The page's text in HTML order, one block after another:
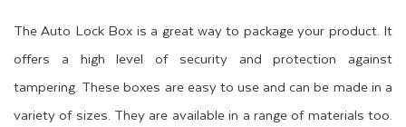
The Auto Lock Box is a great way to package your product. It
offers a high level of security and protection against
tampering. These boxes are easy to use and can be made in a
variety of sizes. They are available in a range of materials too.